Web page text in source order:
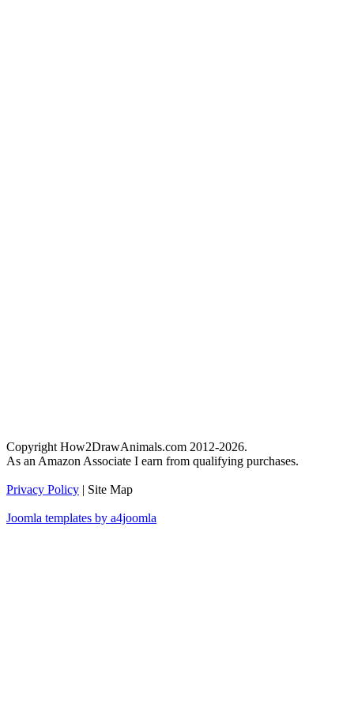
Copyright How2DrawAnimals.com 2012-2026.
As an Amazon Associate I earn from qualifying purchases.
Privacy Policy | Site Map
Joomla templates by a4joomla